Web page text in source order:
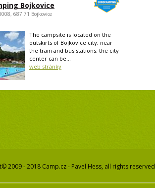
Bojkovice
687 71 Bojkovice
The campsite is located on the
outskirts of Bojkovice city, near
the train and bus stations; the city
center can be...
web stránky
2009 - 2018 Camp.cz - Pavel Hess, all rights reserved